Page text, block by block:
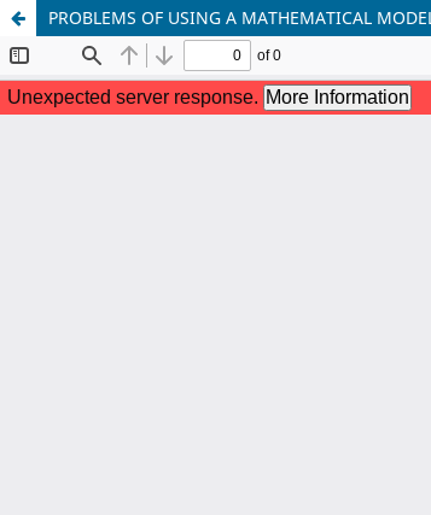
PROBLEMS OF USING A MATHEMATICAL